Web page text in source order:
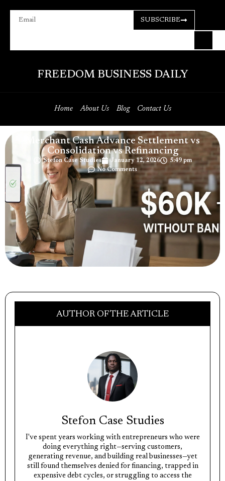
SUBSCRIBE
FREEDOM BUSINESS DAILY
Home About Us Blog Contact Us
Merchant Cash Advance Settlement vs
Consolidation vs Refinancing
Stefon Case Studies January 12, 2026
5:49 pm
No Comments
AUTHOR OF THE ARTICLE
Stefon Case Studies
I've spent years working with entrepreneurs who were
doing everything right—serving customers,
generating revenue, and building real businesses—yet
still found themselves denied for financing, trapped in
expensive debt cycles, or struggling to access the